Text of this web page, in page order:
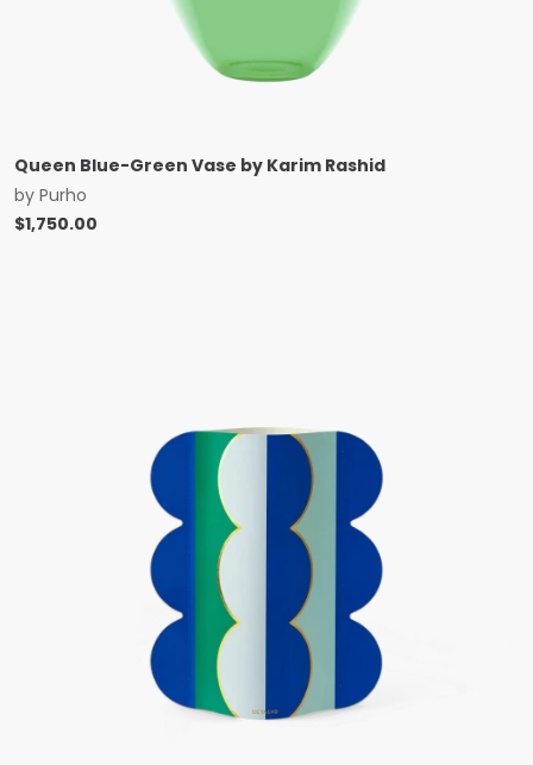
Queen Blue-Green Vase by Karim Rashid
by Purho
$1,750.00